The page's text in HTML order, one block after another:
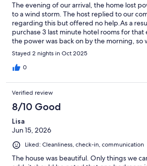
The evening of our arrival, the home lost
to a wind storm. The host replied to our
regarding this but offered no help.As a
purchase 3 last minute hotel rooms for
the power was back on by the morning, so
checked out of the hotel and moved in to
home. Upon a request for a partial refund,
and instead offered a credit (amount not
(flashlights, access to bottled water,
and even a generator as the neighbours
this is a quite rural property. It would also
someone nearby who could assist renters in
Stayed 2 nights in Oct 2025
0
Verified review
8/10 Good
Lisa
Jun 15, 2026
Liked: Cleanliness, check-in, communication
The house was beautiful. Only things we